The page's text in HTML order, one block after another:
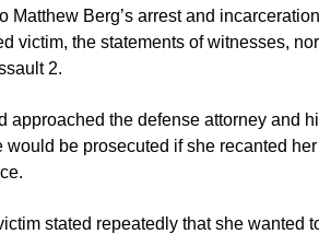
Matthew Berg’s arrest and
victim, the statements of witnesses,
2.
approached the defense attorney and
would be prosecuted if she recanted
stated repeatedly that she wanted